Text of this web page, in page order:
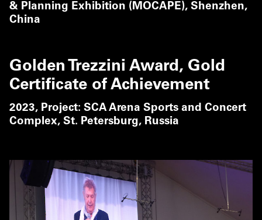
& Planning Exhibition (MOCAPE), Shenzhen,
China
Golden Trezzini Award, Gold
Certificate of Achievement
2023, Project: SCA Arena Sports and Concert
Complex, St. Petersburg, Russia